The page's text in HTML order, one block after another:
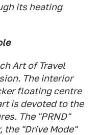
its heating
Art of Travel
The interior
floating centre
is devoted to the
The "PRND"
the "Drive Mode"